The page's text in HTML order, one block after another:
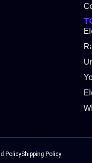
PolicyShipping Policy